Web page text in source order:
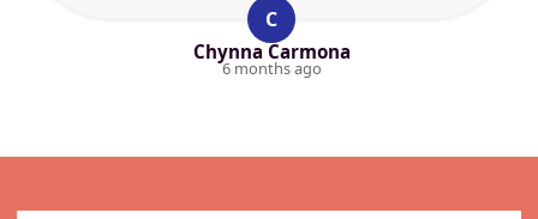
C
Chynna Carmona
6 months ago